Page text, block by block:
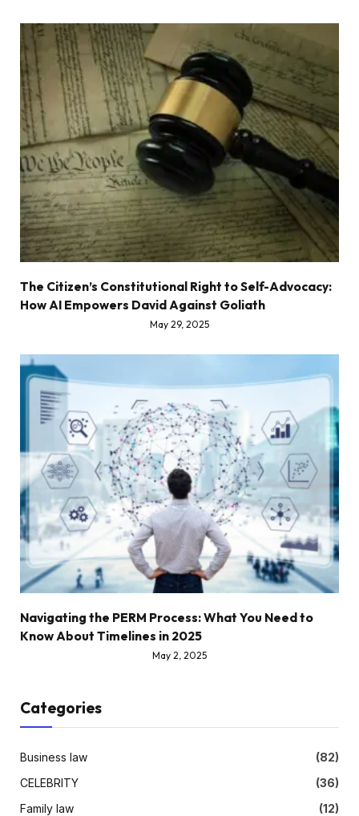
The Citizen’s Constitutional Right to Self-Advocacy:
How AI Empowers David Against Goliath
May 29, 2025
Navigating the PERM Process: What You Need to
Know About Timelines in 2025
May 2, 2025
Categories
Business law
(82)
CELEBRITY
(36)
Family law
(12)